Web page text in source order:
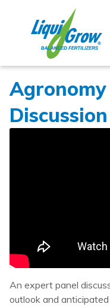
content
Discussion
An expert panel
outlook and